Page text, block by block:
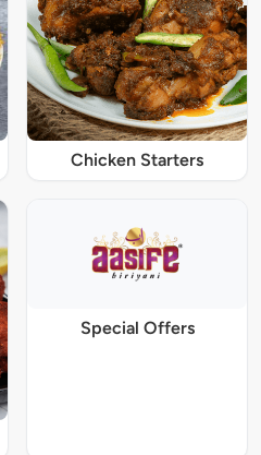
Chicken Starters
Special Offers